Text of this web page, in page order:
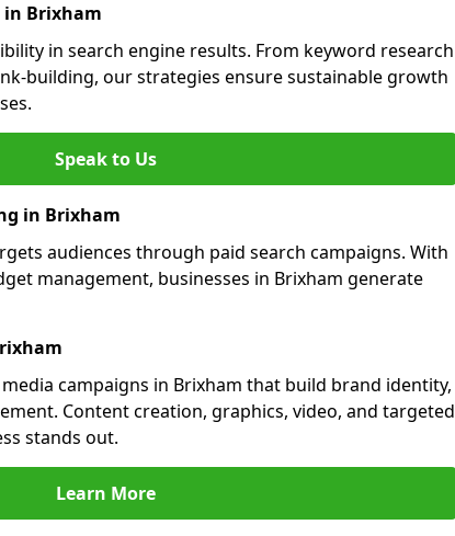
in Brixham
in search engine results. From keyword research
building, our strategies ensure sustainable growth
Speak to Us
in Brixham
audiences through paid search campaigns. With
management, businesses in Brixham generate
campaigns in Brixham that build brand identity,
Content creation, graphics, video, and targeted
stands out.
Learn More